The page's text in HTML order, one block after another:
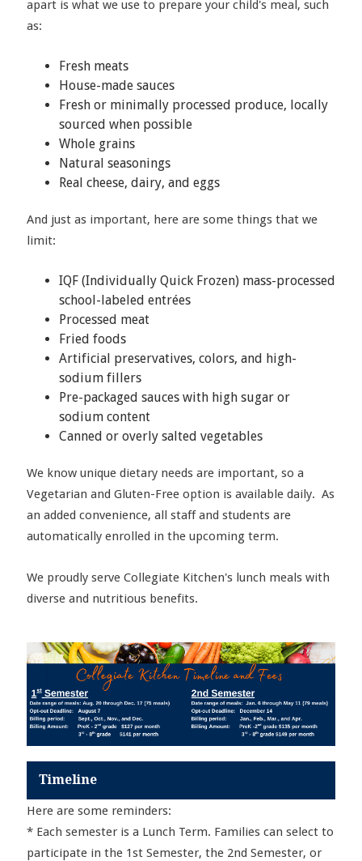
apart is what we use to prepare your child's meal, such
as:
Fresh meats
House-made sauces
Fresh or minimally processed produce, locally
sourced when possible
Whole grains
Natural seasonings
Real cheese, dairy, and eggs
And just as important, here are some things that we
limit:
IQF (Individually Quick Frozen) mass-processed
school-labeled entrées
Processed meat
Fried foods
Artificial preservatives, colors, and high-
sodium fillers
Pre-packaged sauces with high sugar or
sodium content
Canned or overly salted vegetables
We know unique dietary needs are important, so a
Vegetarian and Gluten-Free option is available daily. As
an added convenience, all staff and students are
automatically enrolled in the upcoming term.
We proudly serve Collegiate Kitchen's lunch meals with
diverse and nutritious benefits.
Timeline
Here are some reminders:
* Each semester is a Lunch Term. Families can select to
participate in the 1st Semester, the 2nd Semester, or